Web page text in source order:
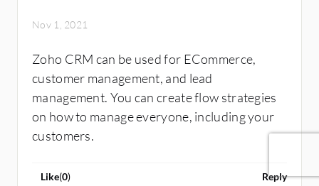
Nov 1, 2021
Zoho CRM can be used for ECommerce,
customer management, and lead
management. You can create flow strategies
on how to manage everyone, including your
customers.
Like(0) Reply